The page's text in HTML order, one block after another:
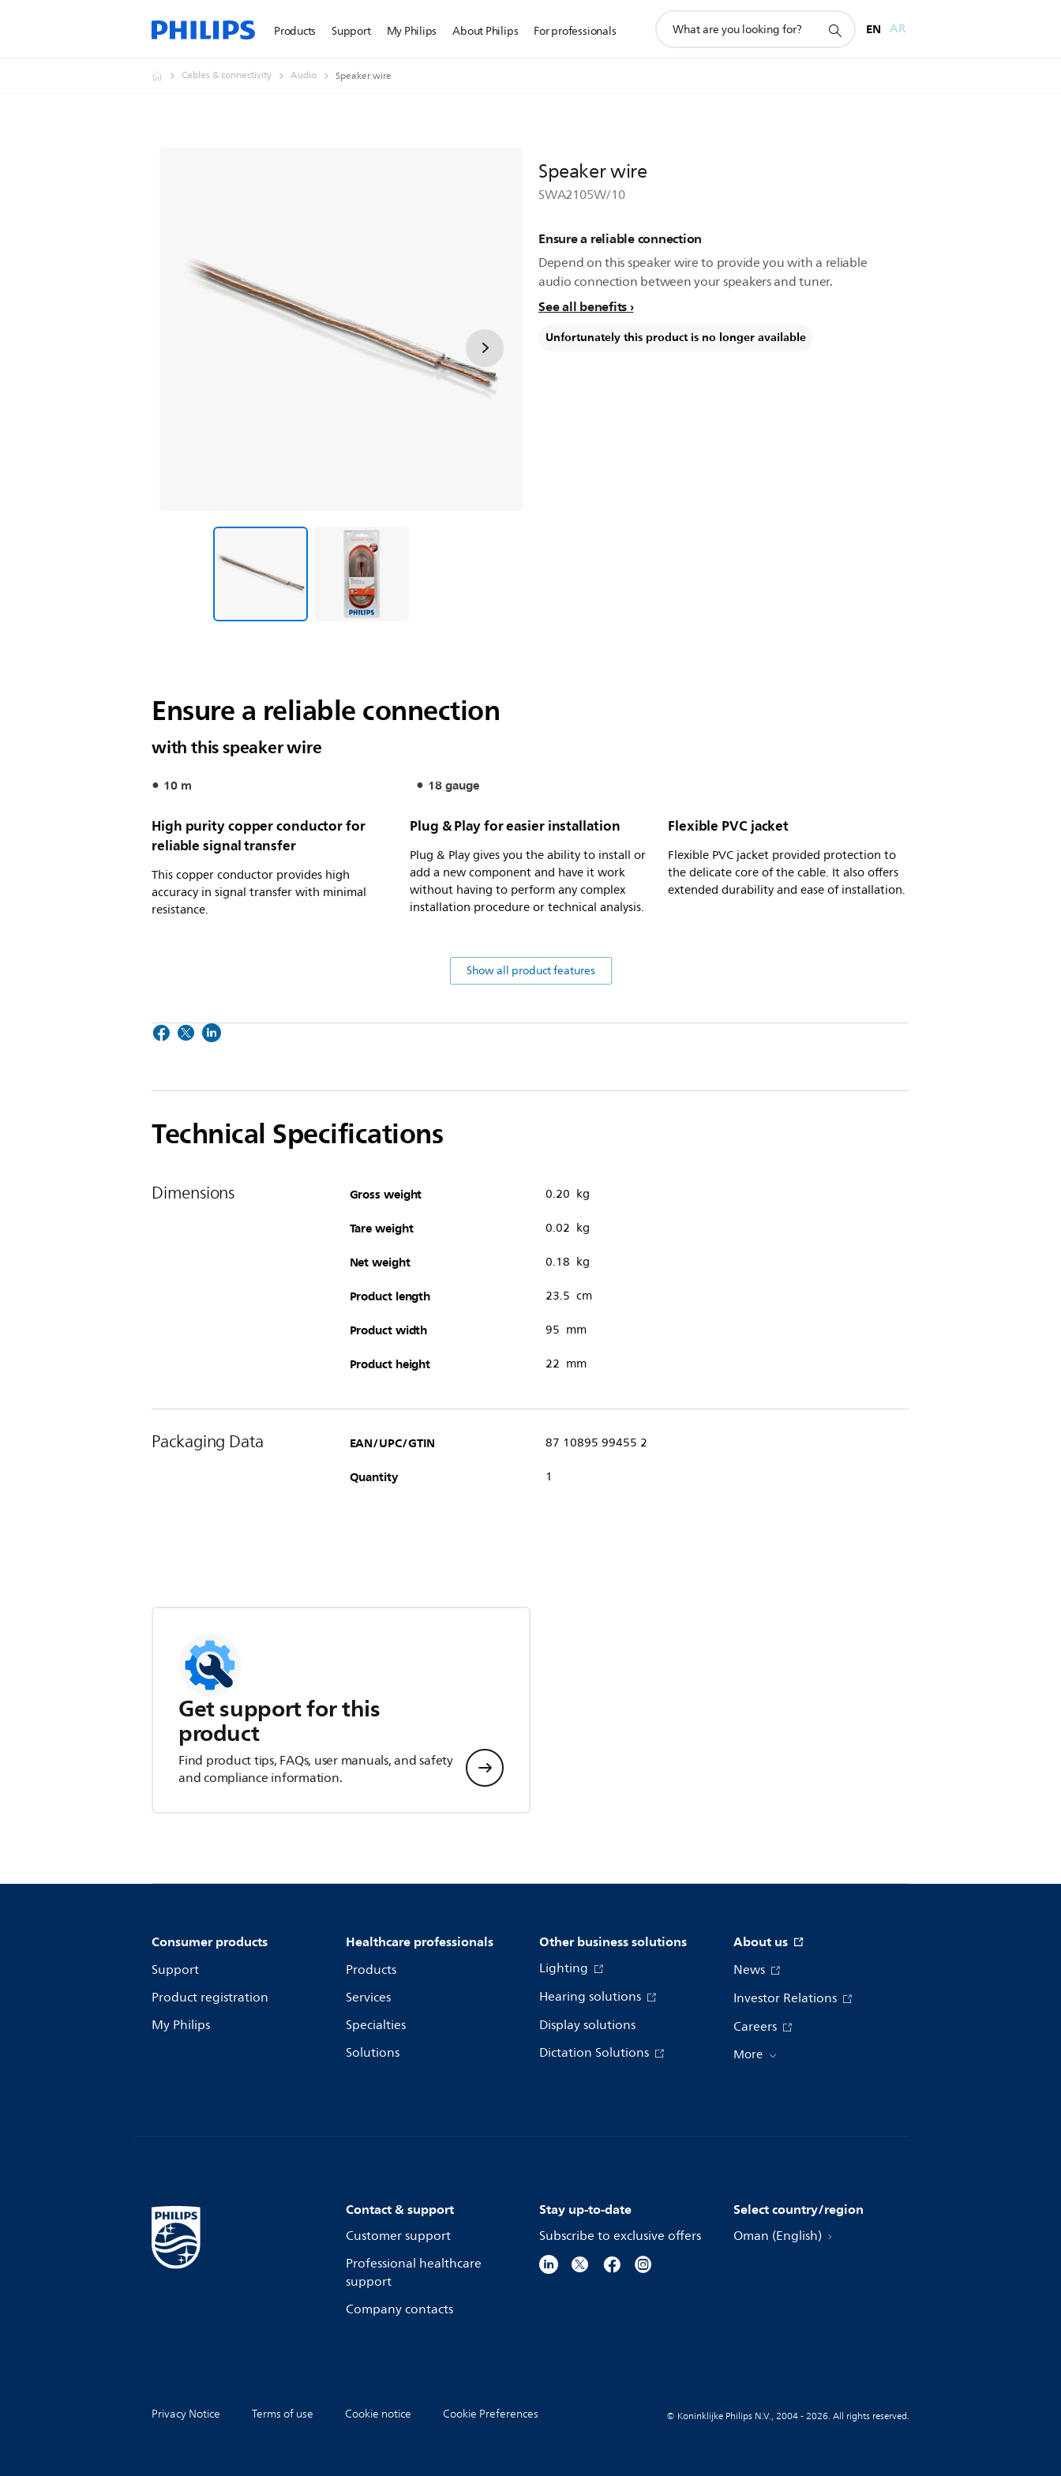
Products Support My Philips About Philips For professionals
search
EN AR
Cables & connectivity Audio Speaker wire
Speaker wire
SWA2105W/10
Ensure a reliable connection
Depend on this speaker wire to provide you with a reliable
audio connection between your speakers and tuner.
See all benefits
Unfortunately this product is no longer available
Ensure a reliable connection
with this speaker wire
10 m 18 gauge
High purity copper conductor for
reliable signal transfer
This copper conductor provides high
accuracy in signal transfer with minimal
resistance.
Plug & Play for easier installation
Plug & Play gives you the ability to install or
add a new component and have it work
without having to perform any complex
installation procedure or technical analysis.
Flexible PVC jacket
Flexible PVC jacket provided protection to
the delicate core of the cable. It also offers
extended durability and ease of installation.
Show all product features
Technical Specifications
Dimensions Gross weight 0.20 kg
Tare weight 0.02 kg
Net weight 0.18 kg
Product length 23.5 cm
Product width 95 mm
Product height 22 mm
Packaging Data EAN/UPC/GTIN 87 10895 99455 2
Quantity 1
Get support for this
product
Find product tips, FAQs, user manuals, and safety
and compliance information.
Consumer products
Support
Product registration
My Philips
Healthcare professionals
Products
Services
Specialties
Solutions
Other business solutions
Lighting
Hearing solutions
Display solutions
Dictation Solutions
About us
News
Investor Relations
Careers
More
Contact & support
Customer support
Professional healthcare
support
Company contacts
Stay up-to-date
Subscribe to exclusive offers
Select country/region
Oman (English)
Privacy Notice Terms of use Cookie notice Cookie Preferences © Koninklijke Philips N.V., 2004 - 2026. All rights reserved.